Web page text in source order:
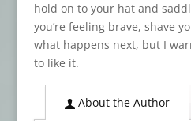
hold on to your hat and
you’re feeling brave, shave
what happens next, but I
to like it.
About the Author